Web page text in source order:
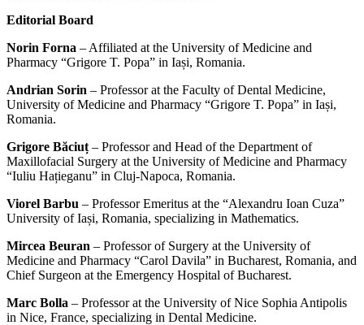
Editorial Board
Norin Forna – Affiliated at the University of Medicine and
Pharmacy “Grigore T. Popa” in Iași, Romania.
Andrian Sorin – Professor at the Faculty of Dental Medicine,
University of Medicine and Pharmacy “Grigore T. Popa” in Iași,
Romania.
Grigore Băciuț – Professor and Head of the Department of
Maxillofacial Surgery at the University of Medicine and Pharmacy
“Iuliu Hațieganu” in Cluj-Napoca, Romania.
Viorel Barbu – Professor Emeritus at the “Alexandru Ioan Cuza”
University of Iași, Romania, specializing in Mathematics.
Mircea Beuran – Professor of Surgery at the University of
Medicine and Pharmacy “Carol Davila” in Bucharest, Romania, and
Chief Surgeon at the Emergency Hospital of Bucharest.
Marc Bolla – Professor at the University of Nice Sophia Antipolis
in Nice, France, specializing in Dental Medicine.